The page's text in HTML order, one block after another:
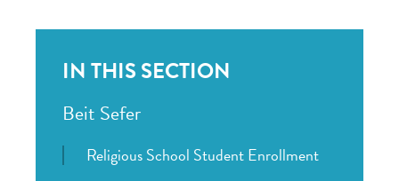
IN THIS SECTION
Beit Sefer
Religious School Student Enrollment